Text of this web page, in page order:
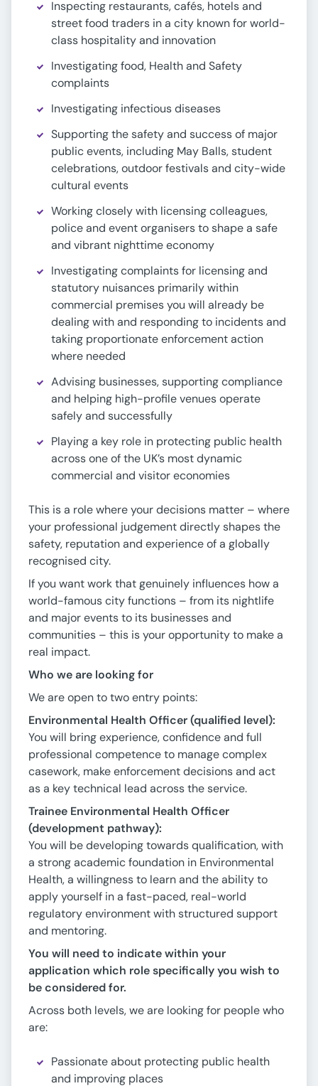
Inspecting restaurants, cafés, hotels and
street food traders in a city known for world-
class hospitality and innovation
Investigating food, Health and Safety
complaints
Investigating infectious diseases
Supporting the safety and success of major
public events, including May Balls, student
celebrations, outdoor festivals and city-wide
cultural events
Working closely with licensing colleagues,
police and event organisers to shape a safe
and vibrant nighttime economy
Investigating complaints for licensing and
statutory nuisances primarily within
commercial premises you will already be
dealing with and responding to incidents and
taking proportionate enforcement action
where needed
Advising businesses, supporting compliance
and helping high-profile venues operate
safely and successfully
Playing a key role in protecting public health
across one of the UK’s most dynamic
commercial and visitor economies
This is a role where your decisions matter – where
your professional judgement directly shapes the
safety, reputation and experience of a globally
recognised city.
If you want work that genuinely influences how a
world-famous city functions – from its nightlife
and major events to its businesses and
communities – this is your opportunity to make a
real impact.
Who we are looking for
We are open to two entry points:
Environmental Health Officer (qualified level):
You will bring experience, confidence and full
professional competence to manage complex
casework, make enforcement decisions and act
as a key technical lead across the service.
Trainee Environmental Health Officer
(development pathway):
You will be developing towards qualification, with
a strong academic foundation in Environmental
Health, a willingness to learn and the ability to
apply yourself in a fast-paced, real-world
regulatory environment with structured support
and mentoring.
You will need to indicate within your
application which role specifically you wish to
be considered for.
Across both levels, we are looking for people who
are:
Passionate about protecting public health
and improving places